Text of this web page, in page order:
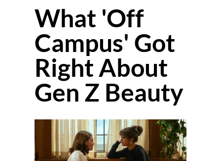
What 'Off
Campus' Got
Right About
Gen Z Beauty